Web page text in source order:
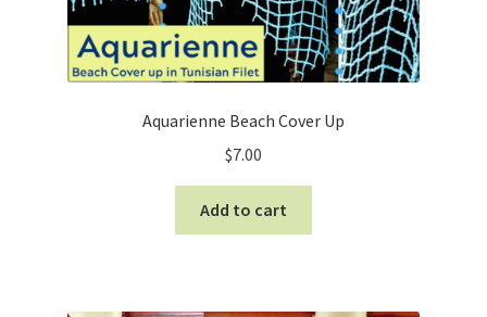
Aquarienne Beach Cover Up
$7.00
Add to cart